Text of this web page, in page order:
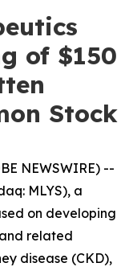
of $150
Stock
NEWSWIRE) --
MLYS), a
on developing
related
disease (CKD),